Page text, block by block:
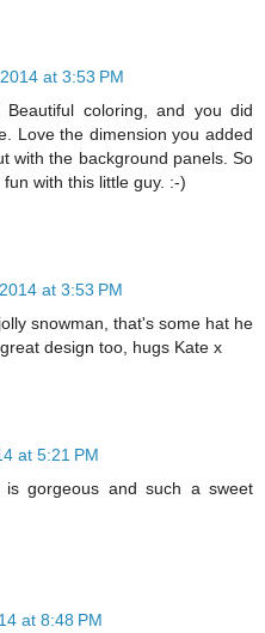
at 3:53 PM
coloring, and you did
Love the dimension you added
with the background panels. So
with this little guy. :-)
at 3:53 PM
snowman, that's some hat he
design too, hugs Kate x
at 5:21 PM
gorgeous and such a sweet
at 8:48 PM